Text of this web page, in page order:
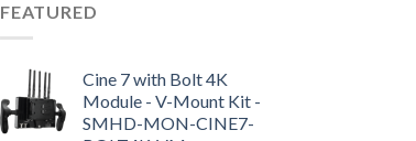
FEATURED
Cine 7 with Bolt 4K
Module - V-Mount Kit -
SMHD-MON-CINE7-